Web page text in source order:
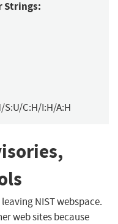
Strings:
S:U/C:H/I:H/A:H
NIST webspace.
web sites because